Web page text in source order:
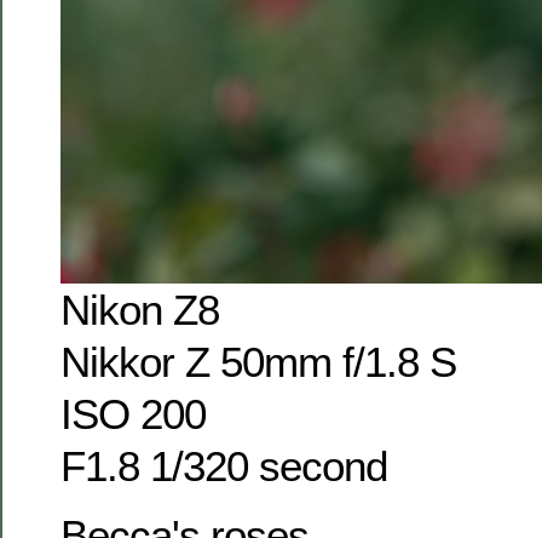
Nikon Z8
Nikkor Z 50mm f/1.8 S
ISO 200
F1.8 1/320 second